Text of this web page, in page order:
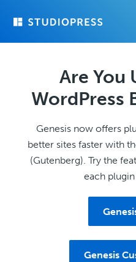
Are You
WordPress
Genesis now offers
better sites faster with
(Gutenberg). Try the
each
Genesis